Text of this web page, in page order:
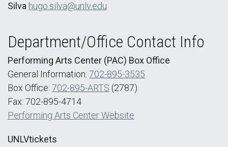
Silva hugo.silva@unlv.edu
Department/Office Contact Info
Performing Arts Center (PAC) Box Office
General Information: 702-895-3535
Box Office: 702-895-ARTS (2787)
Fax: 702-895-4714
Performing Arts Center Website
UNLVtickets